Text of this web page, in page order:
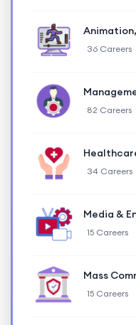
36 Careers
82 Careers
34 Careers
Media &
15 Careers
Mass
15 Careers